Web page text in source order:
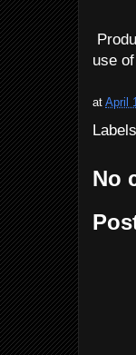
use
at April
No